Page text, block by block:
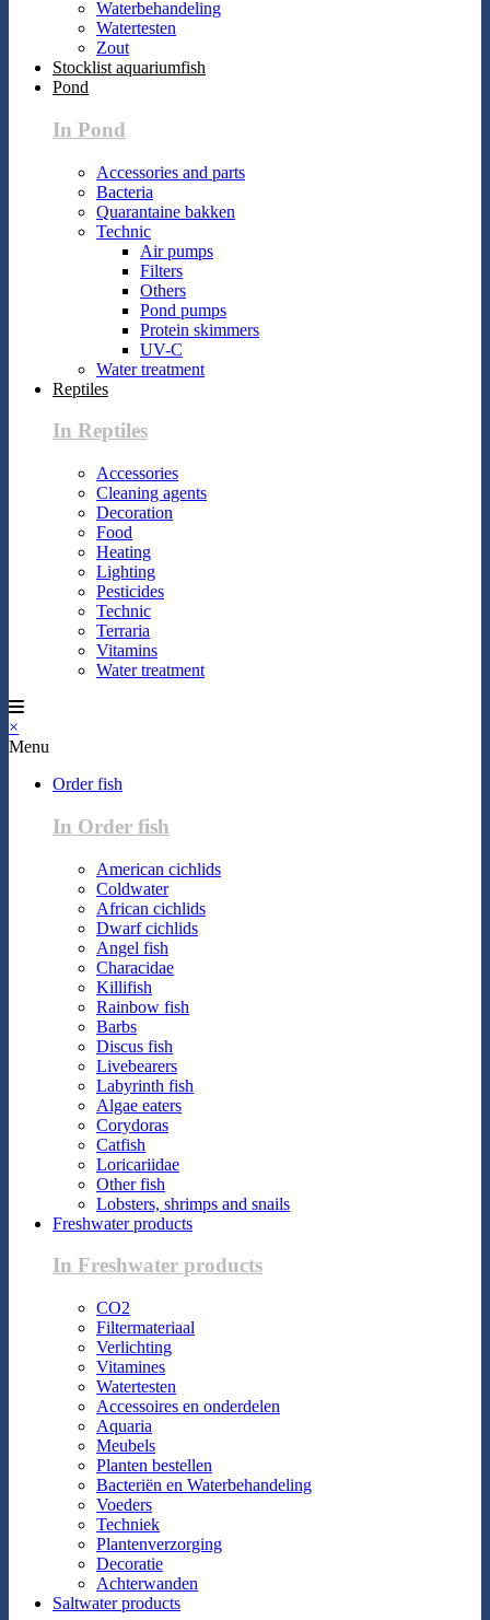
Waterbehandeling
Watertesten
Zout
Stocklist aquariumfish
Pond
In Pond
Accessories and parts
Bacteria
Quarantaine bakken
Technic
Air pumps
Filters
Others
Pond pumps
Protein skimmers
UV-C
Water treatment
Reptiles
In Reptiles
Accessories
Cleaning agents
Decoration
Food
Heating
Lighting
Pesticides
Technic
Terraria
Vitamins
Water treatment
×
Menu
Order fish
In Order fish
American cichlids
Coldwater
African cichlids
Dwarf cichlids
Angel fish
Characidae
Killifish
Rainbow fish
Barbs
Discus fish
Livebearers
Labyrinth fish
Algae eaters
Corydoras
Catfish
Loricariidae
Other fish
Lobsters, shrimps and snails
Freshwater products
In Freshwater products
CO2
Filtermateriaal
Verlichting
Vitamines
Watertesten
Accessoires en onderdelen
Aquaria
Meubels
Planten bestellen
Bacteriën en Waterbehandeling
Voeders
Techniek
Plantenverzorging
Decoratie
Achterwanden
Saltwater products